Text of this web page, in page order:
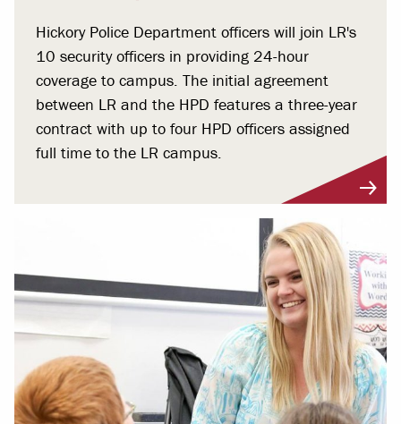
Hickory Police Department officers will join LR's
10 security officers in providing 24-hour
coverage to campus. The initial agreement
between LR and the HPD features a three-year
contract with up to four HPD officers assigned
full time to the LR campus.